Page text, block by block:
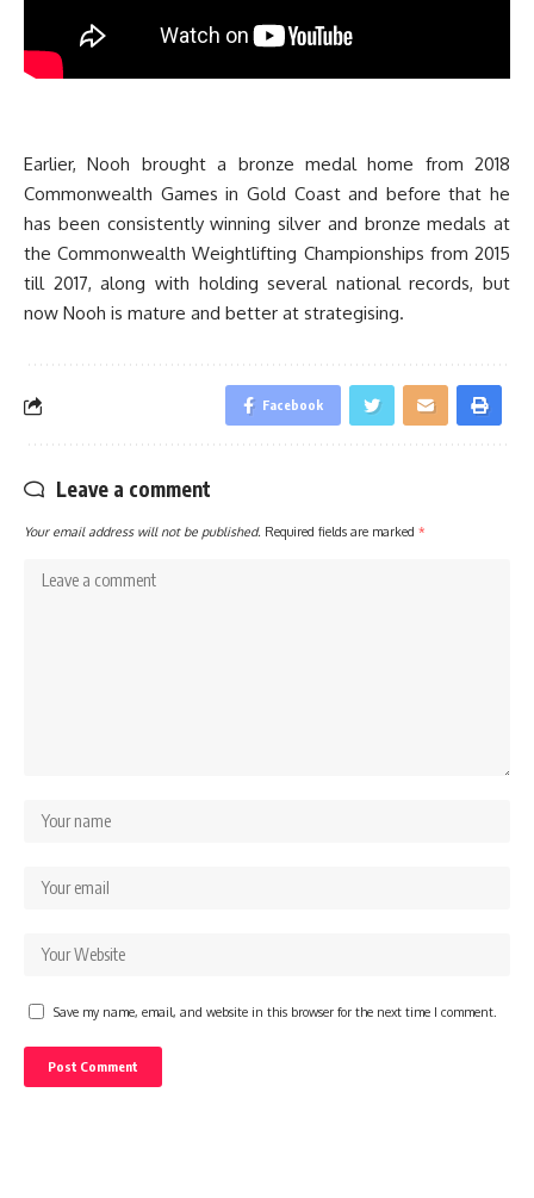
Earlier, Nooh brought a bronze medal home from 2018
Commonwealth Games in Gold Coast and before that he
has been consistently winning silver and bronze medals at
the Commonwealth Weightlifting Championships from 2015
till 2017, along with holding several national records, but
now Nooh is mature and better at strategising.
Facebook
Leave a comment
Your email address will not be published. Required fields are marked *
Save my name, email, and website in this browser for the next time I comment.